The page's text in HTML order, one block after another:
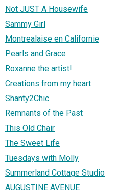
Not JUST A Housewife
Sammy Girl
Montrealaise en Californie
Pearls and Grace
Roxanne the artist!
Creations from my heart
Shanty2Chic
Remnants of the Past
This Old Chair
The Sweet Life
Tuesdays with Molly
Summerland Cottage Studio
AUGUSTINE AVENUE